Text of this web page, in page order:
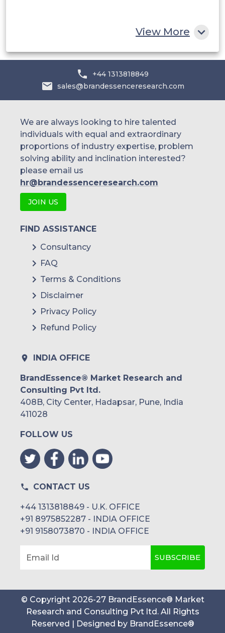
View More
+44 1313818849
sales@brandessenceresearch.com
We are always looking to hire talented
individuals with equal and extraordinary
proportions of industry expertise, problem
solving ability and inclination interested?
please email us
hr@brandessenceresearch.com
JOIN US
FIND ASSISTANCE
Consultancy
FAQ
Terms & Conditions
Disclaimer
Privacy Policy
Refund Policy
INDIA OFFICE
BrandEssence® Market Research and
Consulting Pvt ltd.
408B, City Center, Hadapsar, Pune, India
411028
FOLLOW US
CONTACT US
+44 1313818849 - U.K. OFFICE
+91 8975852287 - INDIA OFFICE
+91 9158073870 - INDIA OFFICE
Email Id SUBSCRIBE
© Copyright 2026-27 BrandEssence® Market
Research and Consulting Pvt ltd . All Rights
Reserved | Designed by BrandEssence®